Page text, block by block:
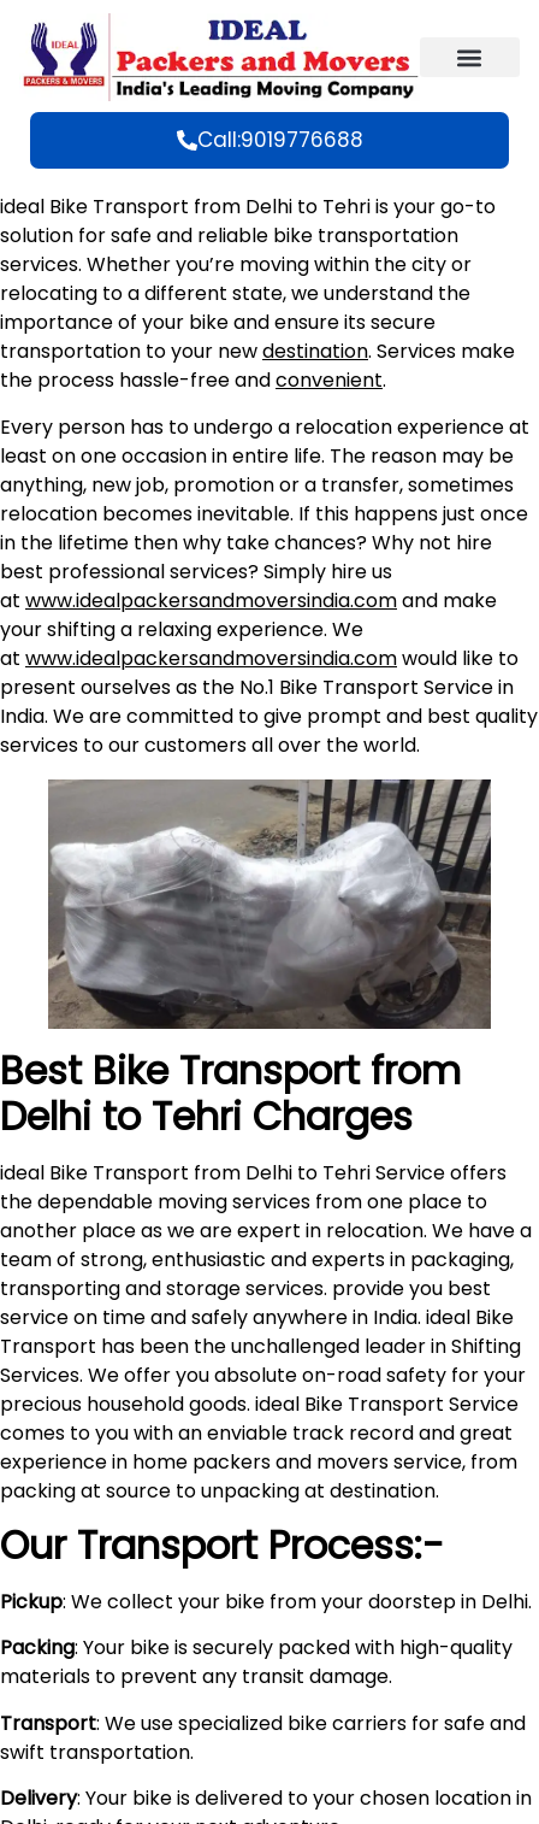
Call:9019776688
ideal Bike Transport from Delhi to Tehri is your go-to
solution for safe and reliable bike transportation
services. Whether you’re moving within the city or
relocating to a different state, we understand the
importance of your bike and ensure its secure
transportation to your newdestination. Services make
the process hassle-free andconvenient.
Every person has to undergo a relocation experience at
least on one occasion in entire life. The reason may be
anything, new job, promotion or a transfer, sometimes
relocation becomes inevitable. If this happens just once
in the lifetime then why take chances? Why not hire
best professional services? Simply hire us
at www.idealpackersandmoversindia.comand make
your shifting a relaxing experience. We
at www.idealpackersandmoversindia.comwould like to
present ourselves as the No.1 Bike Transport Service in
India. We are committed to give prompt and best quality
services to our customers all over the world.
Best Bike Transport from
Delhi to Tehri Charges
ideal Bike Transport from Delhi to Tehri Service offers
the dependable moving services from one place to
another place as we are expert in relocation. We have a
team of strong, enthusiastic and experts in packaging,
transporting and storage services. provide you best
service on time and safely anywhere in India. ideal Bike
Transport has been the unchallenged leader in Shifting
Services. We offer you absolute on-road safety for your
precious household goods. ideal Bike Transport Service
comes to you with an enviable track record and great
experience in home packers and movers service, from
packing at source to unpacking at destination.
Our Transport Process:-
Pickup: We collect your bike from your doorstep in Delhi.
Packing: Your bike is securely packed with high-quality
materials to prevent any transit damage.
Transport: We use specialized bike carriers for safe and
swift transportation.
Delivery: Your bike is delivered to your chosen location in